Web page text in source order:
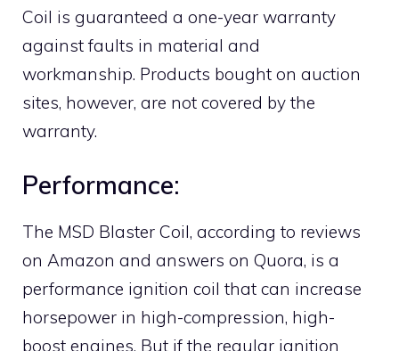
Coil is guaranteed a one-year warranty
against faults in material and
workmanship. Products bought on auction
sites, however, are not covered by the
warranty.
Performance:
The MSD Blaster Coil, according to reviews
on Amazon and answers on Quora, is a
performance ignition coil that can increase
horsepower in high-compression, high-
boost engines. But if the regular ignition